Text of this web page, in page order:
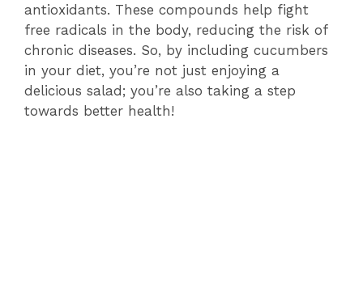
antioxidants. These compounds help fight
free radicals in the body, reducing the risk of
chronic diseases. So, by including cucumbers
in your diet, you’re not just enjoying a
delicious salad; you’re also taking a step
towards better health!